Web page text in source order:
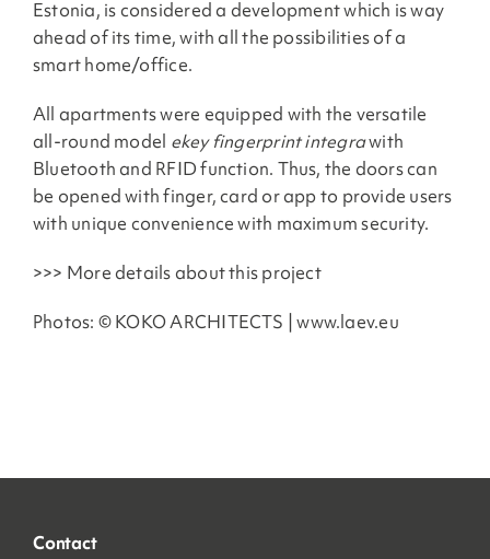
Estonia, is considered a development which is way
ahead of its time, with all the possibilities of a
smart home/office.
All apartments were equipped with the versatile
all-round model ekey fingerprint integrawith
Bluetooth and RFID function. Thus, the doors can
be opened with finger, card or app to provide users
with unique convenience with maximum security.
>>> More details about this project
Photos: © KOKO ARCHITECTS | www.laev.eu
Contact